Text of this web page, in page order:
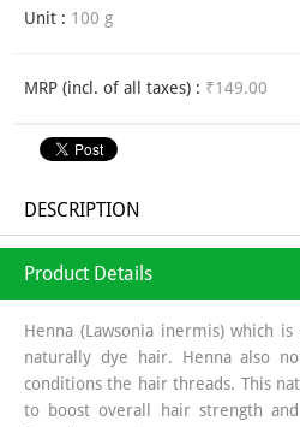
Unit : 100 g
MRP (incl. of all taxes) : ₹149.00
DESCRIPTION
Product Details
Henna (Lawsonia inermis) which
naturally dye hair. Henna also
conditions the hair threads. This
to boost overall hair strength